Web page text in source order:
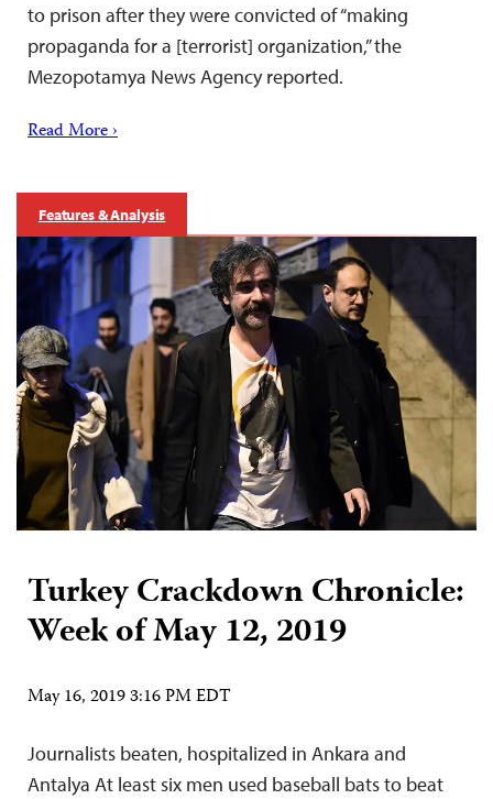
to prison after they were convicted of “making
propaganda for a [terrorist] organization,” the
Mezopotamya News Agency reported.
Read More ›
Features & Analysis
Turkey Crackdown Chronicle:
Week of May 12, 2019
May 16, 2019 3:16 PM EDT
Journalists beaten, hospitalized in Ankara and
Antalya At least six men used baseball bats to beat